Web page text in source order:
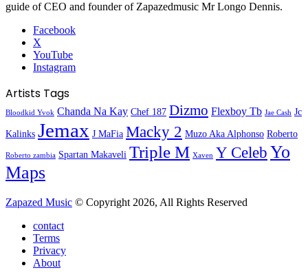
guide of CEO and founder of Zapazedmusic Mr Longo Dennis.
Facebook
X
YouTube
Instagram
Artists Tags
Bloodkid Yvok Chanda Na Kay Chef 187 Dizmo Flexboy Tb Jae Cash Jc
Kalinks Jemax J MaFia Macky 2 Muzo Aka Alphonso Roberto
Roberto zambia Spartan Makaveli Triple M Xaven Y Celeb Yo
Maps
Zapazed Music © Copyright 2026, All Rights Reserved
contact
Terms
Privacy
About